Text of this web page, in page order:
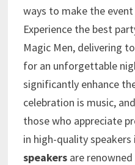
ways to make the
Experience the best
Magic Men, delivering
for an unforgettable
significantly enhance
celebration is music,
those who appreciate
in high-quality speakers
speakersare